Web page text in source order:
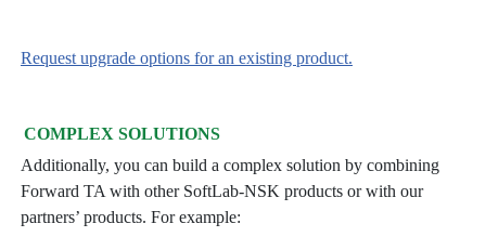
Request upgrade options for an existing product.
COMPLEX SOLUTIONS
Additionally, you can build a complex solution by combining
Forward TA with other SoftLab-NSK products or with our
partners’ products. For example: